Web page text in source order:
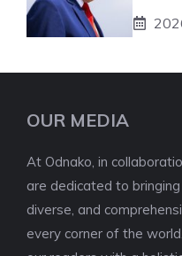
OUR MEDIA
At Odnako, in
are dedicated to
diverse, and
every corner of the